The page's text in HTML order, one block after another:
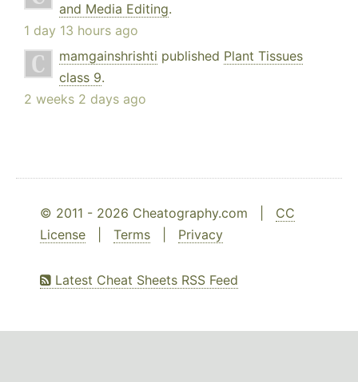
and Media Editing.
1 day 13 hours ago
mamgainshrishti published Plant Tissues
class 9.
2 weeks 2 days ago
© 2011 - 2026 Cheatography.com | CC
License
Terms Privacy
Latest Cheat Sheets RSS Feed